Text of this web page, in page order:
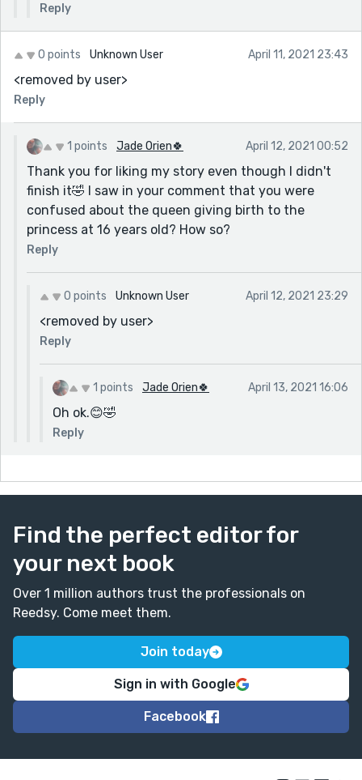
Reply
0 points Unknown User April 11, 2021 23:43
<removed by user>
Reply
1 points Jade Orien🍀 April 12, 2021 00:52
Thank you for liking my story even though I didn't
finish it🤣 I saw in your comment that you were
confused about the queen giving birth to the
princess at 16 years old? How so?
Reply
0 points Unknown User April 12, 2021 23:29
<removed by user>
Reply
1 points Jade Orien🍀 April 13, 2021 16:06
Oh ok.😊🤣
Reply
Find the perfect editor for
your next book
Over 1 million authors trust the professionals on
Reedsy. Come meet them.
Join today
Sign in with Google
Facebook